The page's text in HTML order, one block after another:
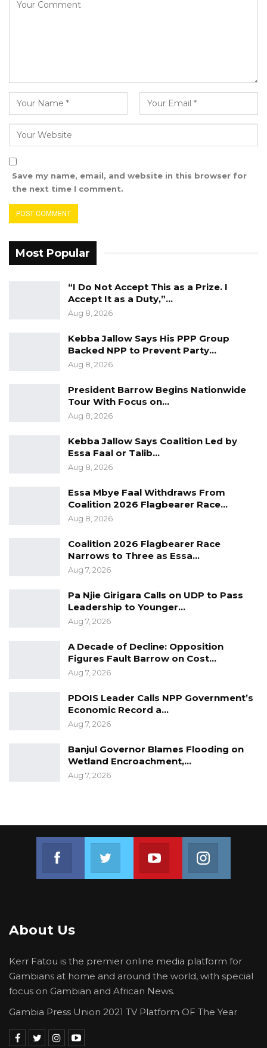
In addressing Mayor Bensouda, Hon. Sowe
Save my name, email, and website in this browser for
the next time I comment.
Most Popular
“I Do Not Accept This as a Prize. I
Accept It as a Duty,”…
Aug 8, 2026
Kebba Jallow Says His PPP Group
Backed NPP to Prevent Party…
Aug 8, 2026
President Barrow Begins Nationwide
Tour With Focus on…
Aug 8, 2026
Kebba Jallow Says Coalition Led by
Essa Faal or Talib…
Aug 8, 2026
Essa Mbye Faal Withdraws From
Coalition 2026 Flagbearer Race…
Aug 8, 2026
Coalition 2026 Flagbearer Race
Narrows to Three as Essa…
Aug 7, 2026
Pa Njie Girigara Calls on UDP to Pass
Leadership to Younger…
Aug 7, 2026
A Decade of Decline: Opposition
Figures Fault Barrow on Cost…
Aug 7, 2026
PDOIS Leader Calls NPP Government’s
Economic Record a…
Aug 7, 2026
Banjul Governor Blames Flooding on
Wetland Encroachment,…
Aug 7, 2026
Join us on FacebookJoin us on TwitterJoin us on Youtube
About Us
Kerr Fatou is the premier online media platform for
Gambians at home and around the world, with special
focus on Gambian and African News.
Gambia Press Union 2021 TV Platform OF The Year